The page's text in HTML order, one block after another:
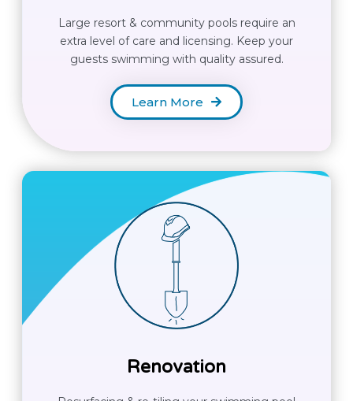
Large resort & community pools require an
extra level of care and licensing. Keep your
guests swimming with quality assured.
Learn More
Renovation